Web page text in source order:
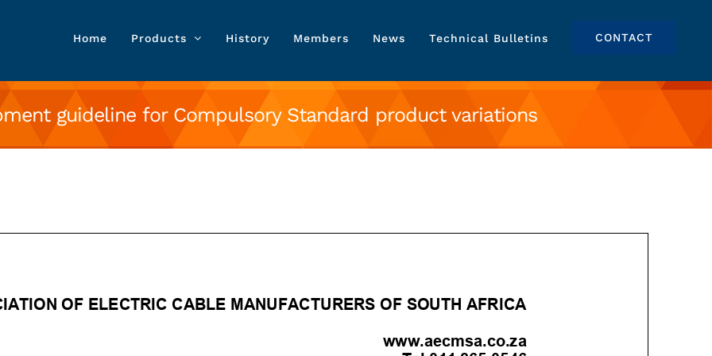
Home Products History Members News Technical Bulletins CONTACT
guideline for Compulsory Standard product variations